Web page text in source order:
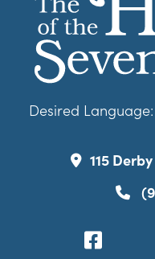
Desired Language:
115